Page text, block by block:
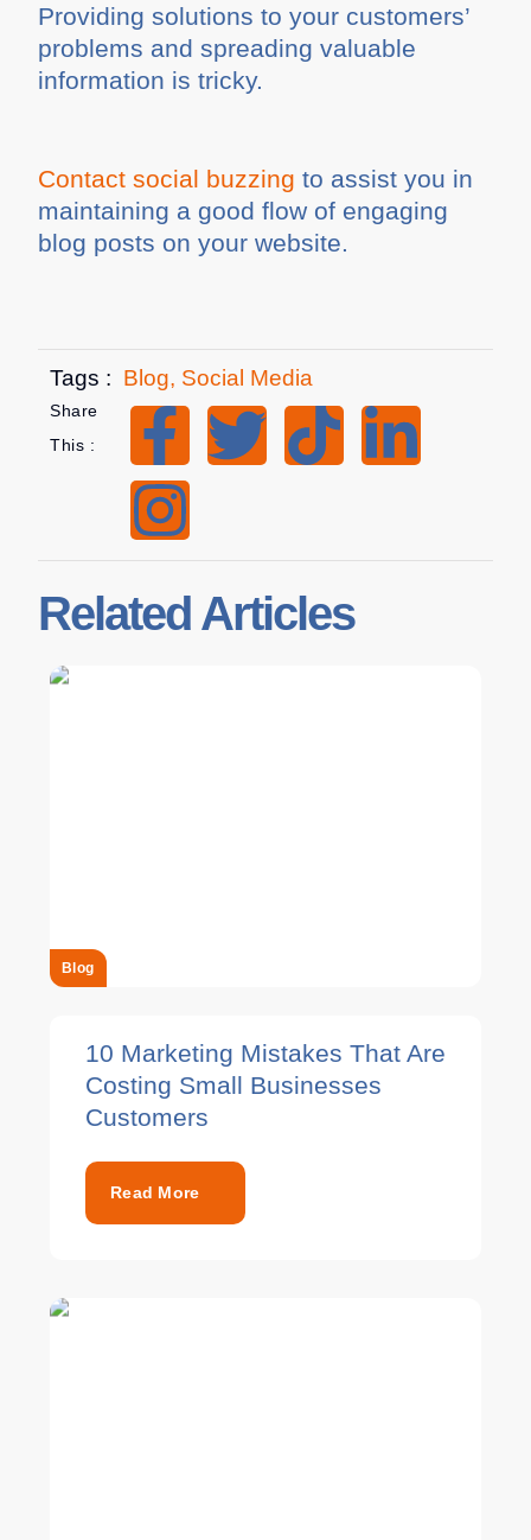
Providing solutions to your customers’
problems and spreading valuable
information is tricky.
Contact social buzzing to assist you in
maintaining a good flow of engaging
blog posts on your website.
Tags : Blog, Social Media
Share
This :
Related Articles
Blog
10 Marketing Mistakes That Are
Costing Small Businesses
Customers
Read More